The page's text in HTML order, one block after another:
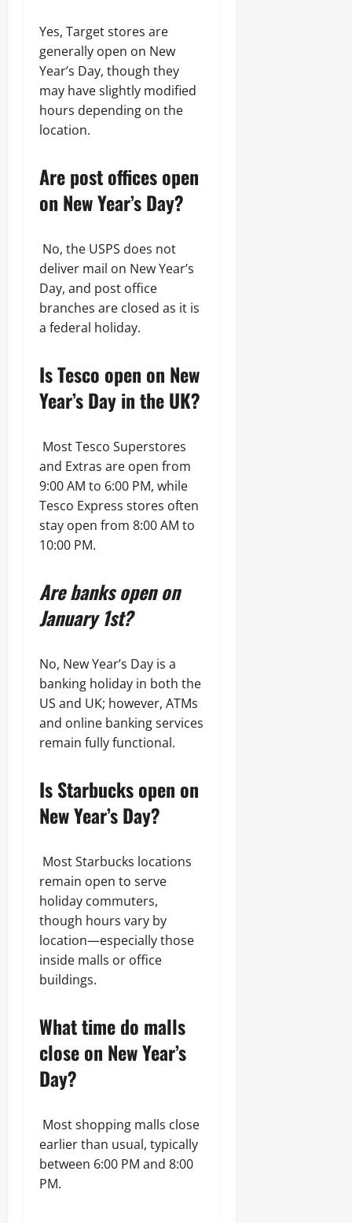
Yes, Target stores are
generally open on New
Year’s Day, though they
may have slightly modified
hours depending on the
location.
Are post offices open
on New Year’s Day?
No, the USPS does not
deliver mail on New Year’s
Day, and post office
branches are closed as it is
a federal holiday.
Is Tesco open on New
Year’s Day in the UK?
Most Tesco Superstores
and Extras are open from
9:00 AM to 6:00 PM, while
Tesco Express stores often
stay open from 8:00 AM to
10:00 PM.
Are banks open on
January 1st?
No, New Year’s Day is a
banking holiday in both the
US and UK; however, ATMs
and online banking services
remain fully functional.
Is Starbucks open on
New Year’s Day?
Most Starbucks locations
remain open to serve
holiday commuters,
though hours vary by
location—especially those
inside malls or office
buildings.
What time do malls
close on New Year’s
Day?
Most shopping malls close
earlier than usual, typically
between 6:00 PM and 8:00
PM.